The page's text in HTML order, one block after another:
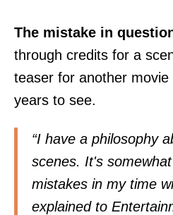
The mistake in
through credits for a
teaser for another
years to see.
“I have a philosophy
scenes. It's
mistakes in my time
explained to